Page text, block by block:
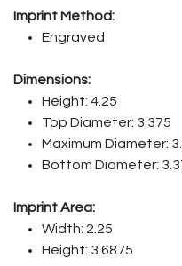
Imprint Method:
Engraved
Dimensions:
Height: 4.25
Top Diameter: 3.375
Maximum Diameter:
Bottom Diameter:
Imprint Area:
Width: 2.25
Height: 3.6875